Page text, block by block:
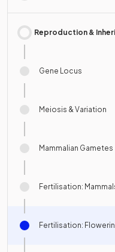
Reproduction &
Gene Locus
Meiosis & Variation
Mammalian Gametes
Fertilisation:
Fertilisation: